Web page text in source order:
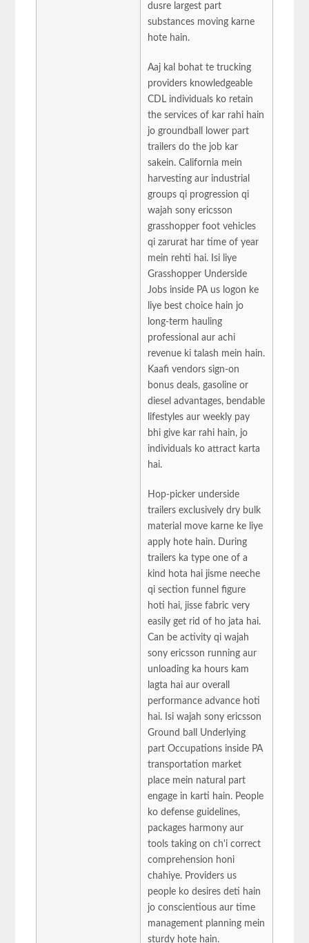
dusre largest part
substances moving karne
hote hain.
Aaj kal bohat te trucking
providers knowledgeable
CDL individuals ko retain
the services of kar rahi hain
jo groundball lower part
trailers do the job kar
sakein. California mein
harvesting aur industrial
groups qi progression qi
wajah sony ericsson
grasshopper foot vehicles
qi zarurat har time of year
mein rehti hai. Isi liye
Grasshopper Underside
Jobs inside PA us logon ke
liye best choice hain jo
long-term hauling
professional aur achi
revenue ki talash mein hain.
Kaafi vendors sign-on
bonus deals, gasoline or
diesel advantages, bendable
lifestyles aur weekly pay
bhi give kar rahi hain, jo
individuals ko attract karta
hai.
Hop-picker underside
trailers exclusively dry bulk
material move karne ke liye
apply hote hain. During
trailers ka type one of a
kind hota hai jisme neeche
qi section funnel figure
hoti hai, jisse fabric very
easily get rid of ho jata hai.
Can be activity qi wajah
sony ericsson running aur
unloading ka hours kam
lagta hai aur overall
performance advance hoti
hai. Isi wajah sony ericsson
Ground ball Underlying
part Occupations inside PA
transportation market
place mein natural part
engage in karti hain. People
ko defense guidelines,
packages harmony aur
tools taking on ch'i correct
comprehension honi
chahiye. Providers us
people ko desires deti hain
jo conscientious aur time
management planning mein
sturdy hote hain.